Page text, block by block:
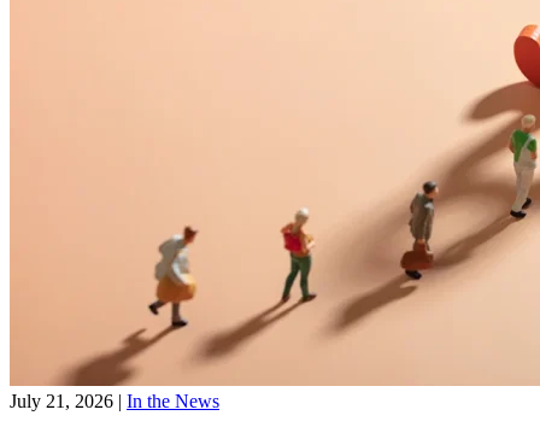
July 21, 2026 | In the News